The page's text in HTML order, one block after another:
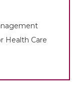
Health Care